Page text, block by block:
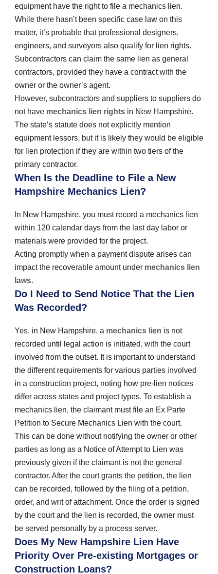
equipment have the right to file a mechanics lien.
While there hasn’t been specific case law on this
matter, it’s probable that professional designers,
engineers, and surveyors also qualify for lien rights.
Subcontractors can claim the same lien as general
contractors, provided they have a contract with the
owner or the owner’s agent.
However, subcontractors and suppliers to suppliers do
not have mechanics lien rights in New Hampshire.
The state’s statute does not explicitly mention
equipment lessors, but it is likely they would be eligible
for lien protection if they are within two tiers of the
primary contractor.
When Is the Deadline to File a New
Hampshire Mechanics Lien?
In New Hampshire, you must record a mechanics lien
within 120 calendar days from the last day labor or
materials were provided for the project.
Acting promptly when a payment dispute arises can
impact the recoverable amount under mechanics lien
laws.
Do I Need to Send Notice That the Lien
Was Recorded?
Yes, in New Hampshire, a mechanics lien is not
recorded until legal action is initiated, with the court
involved from the outset. It is important to understand
the different requirements for various parties involved
in a construction project, noting how pre-lien notices
differ across states and project types. To establish a
mechanics lien, the claimant must file an Ex Parte
Petition to Secure Mechanics Lien with the court.
This can be done without notifying the owner or other
parties as long as a Notice of Attempt to Lien was
previously given if the claimant is not the general
contractor. After the court grants the petition, the lien
can be recorded, followed by the filing of a petition,
order, and writ of attachment. Once the order is signed
by the court and the lien is recorded, the owner must
be served personally by a process server.
Does My New Hampshire Lien Have
Priority Over Pre-existing Mortgages or
Construction Loans?